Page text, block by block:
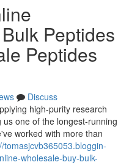
Peptides
Peptides
Discuss
high-purity research
one of the longest-running
worked with more than
tomasjcvb365053.bloggin-
wholesale-buy-bulk-